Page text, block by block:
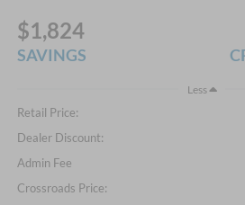
$1,824
SAVINGS
Less
Retail Price:
Dealer Discount:
Admin Fee
Crossroads Price: